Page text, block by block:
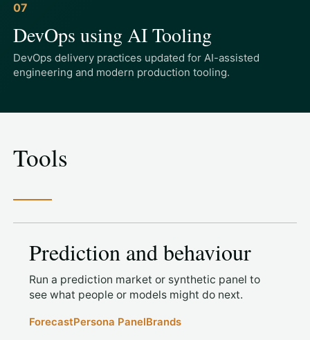
07
DevOps using AI Tooling
DevOps delivery practices updated for AI-assisted
engineering and modern production tooling.
Tools
Prediction and behaviour
Run a prediction market or synthetic panel to
see what people or models might do next.
ForecastPersona PanelBrands